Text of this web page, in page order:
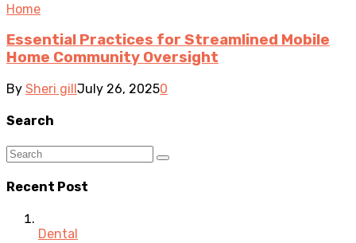
Home
Essential Practices for Streamlined Mobile
Home Community Oversight
By Sheri gill July 26, 20250
Search
Recent Post
Dental